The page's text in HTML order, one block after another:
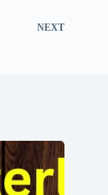
NEXT